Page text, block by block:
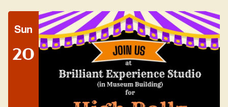
Sun
20